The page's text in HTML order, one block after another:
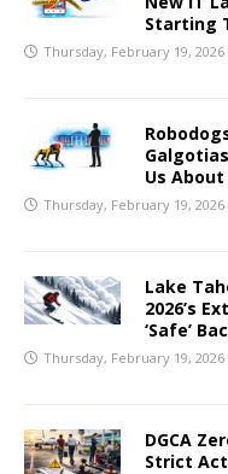
Starting
Thursday, February 19, 2026
Us
Thursday, February 19, 2026
Lake
2026’s
‘Safe’
Thursday, February 19, 2026
DGCA
Strict